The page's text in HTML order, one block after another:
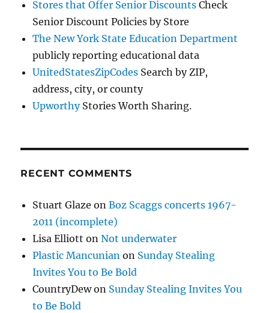
Stores that Offer Senior Discounts Check
Senior Discount Policies by Store
The New York State Education Department
publicly reporting educational data
UnitedStatesZipCodes Search by ZIP,
address, city, or county
UpworthyStories Worth Sharing.
RECENT COMMENTS
Stuart Glaze onBoz Scaggs concerts 1967-
2011 (incomplete)
Lisa Elliott onNot underwater
Plastic Mancunian on Sunday Stealing
Invites You to Be Bold
CountryDewon Sunday Stealing Invites You
to Be Bold